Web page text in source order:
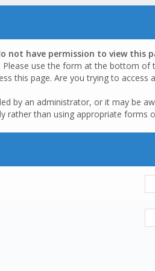
not have permission to view this
use the form at the bottom of
this page. Are you trying to
by an administrator, or it may be
rather than using appropriate forms